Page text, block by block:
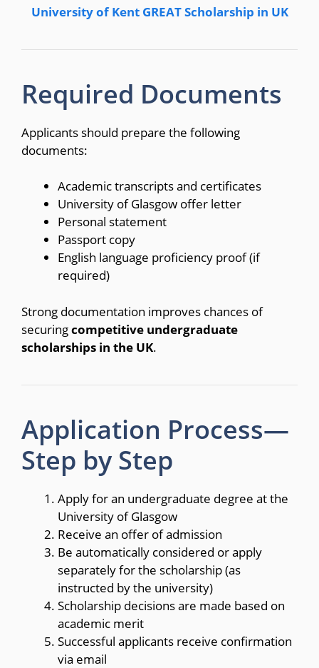
University of Kent GREAT Scholarship in UK
Required Documents
Applicants should prepare the following
documents:
Academic transcripts and certificates
University of Glasgow offer letter
Personal statement
Passport copy
English language proficiency proof (if
required)
Strong documentation improves chances of
securingcompetitive undergraduate
scholarships in the UK.
Application Process—
Step by Step
Apply for an undergraduate degree at the
University of Glasgow
Receive an offer of admission
Be automatically considered or apply
separately for the scholarship (as
instructed by the university)
Scholarship decisions are made based on
academic merit
Successful applicants receive confirmation
via email